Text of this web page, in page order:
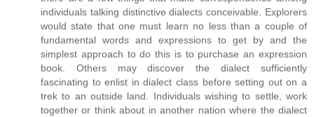
individuals talking distinctive dialects conceivable. Explorers
would state that one must learn no less than a couple of
fundamental words and expressions to get by and the
simplest approach to do this is to purchase an expression
book. Others may discover the dialect sufficiently
fascinating to enlist in dialect class before setting out on a
trek to an outside land. Individuals wishing to settle, work
together or think about in another nation where the dialect